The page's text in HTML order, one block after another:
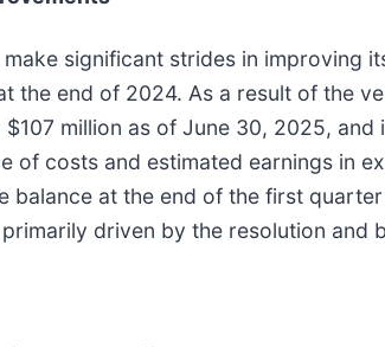
significant strides in improving
the end of 2024. As a result of the
million as of June 30, 2025,
of costs and estimated earnings in
balance at the end of the first
driven by the resolution